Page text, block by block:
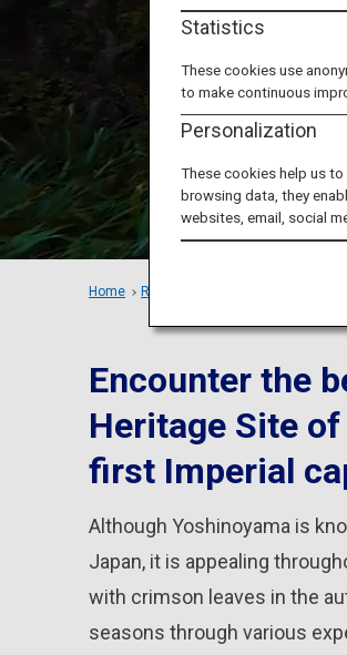
Home Recommended Places
Encounter the
Heritage Site
first Imperial
Although Yoshinoyama is
Japan, it is appealing
with crimson leaves in the
seasons through various
Statistics
These cookies use
to make continuous
Personalization
These cookies help us
browsing data, they
websites, email, social